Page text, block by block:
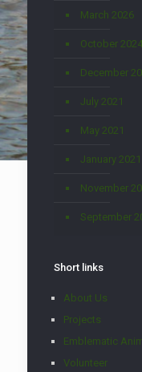
March 2026
October 2024
December
July 2021
May 2021
January 2021
November
September
Short links
About Us
Projects
Emblematic
Volunteer